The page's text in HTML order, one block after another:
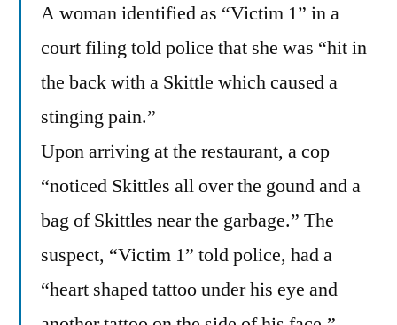
A woman identified as “Victim 1” in a
court filing told police that she was “hit in
the back with a Skittle which caused a
stinging pain.”
Upon arriving at the restaurant, a cop
“noticed Skittles all over the gound and a
bag of Skittles near the garbage.” The
suspect, “Victim 1” told police, had a
“heart shaped tattoo under his eye and